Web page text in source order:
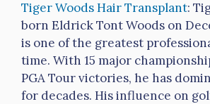
Tiger Woods Hair Transplant:
born Eldrick Tont Woods on
is one of the greatest
time. With 15 major
PGA Tour victories, he has
for decades. His influence on